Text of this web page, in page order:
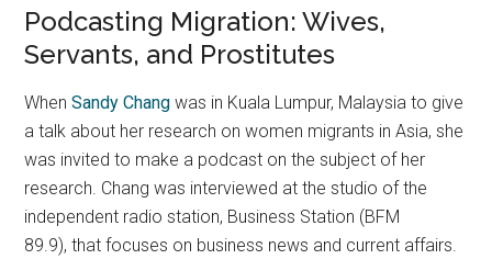
Podcasting Migration: Wives,
Servants, and Prostitutes
WhenSandy Chang was in Kuala Lumpur, Malaysia to give
a talk about her research on women migrants in Asia, she
was invited to make a podcast on the subject of her
research. Chang was interviewed at the studio of the
independent radio station, Business Station (BFM
89.9), that focuses on business news and current affairs.